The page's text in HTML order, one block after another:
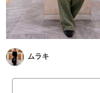
ムラキ